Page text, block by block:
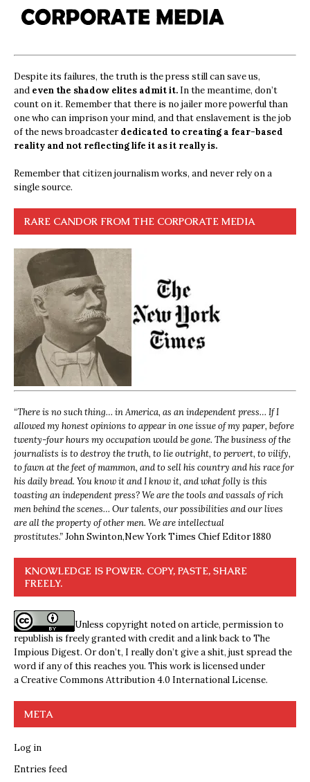
Despite its failures, the truth is the press still can save us,
and even the shadow elites admit it. In the meantime, don’t
count on it. Remember that there is no jailer more powerful than
one who can imprison your mind, and that enslavement is the job
of the news broadcasterdedicated to creating a fear-based
reality and not reflecting life it as it really is.
Remember that citizen journalism works, and never rely on a
single source.
RARE CANDOR FROM THE CORPORATE MEDIA
“There is no such thing… in America, as an independent press… If I
allowed my honest opinions to appear in one issue of my paper, before
twenty-four hours my occupation would be gone. The business of the
journalists is to destroy the truth, to lie outright, to pervert, to vilify,
to fawn at the feet of mammon, and to sell his country and his race for
his daily bread. You know it and I know it, and what folly is this
toasting an independent press? We are the tools and vassals of rich
men behind the scenes… Our talents, our possibilities and our lives
are all the property of other men. We are intellectual
prostitutes.”John Swinton,New York Times Chief Editor 1880
KNOWLEDGE IS POWER. COPY, PASTE, SHARE
FREELY.
Unless copyright noted on article, permission to
republish is freely granted with credit and a link back to The
Impious Digest. Or don’t, I really don’t give a shit, just spread the
word if any of this reaches you. This work is licensed under
aCreative Commons Attribution 4.0 International License.
META
Log in
Entries feed